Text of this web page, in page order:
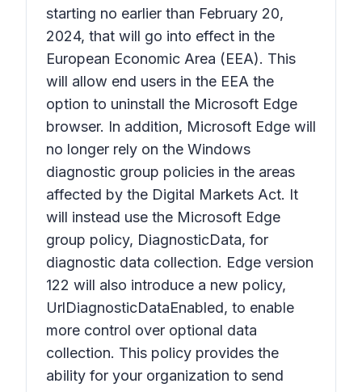
starting no earlier than February 20,
2024, that will go into effect in the
European Economic Area (EEA). This
will allow end users in the EEA the
option to uninstall the Microsoft Edge
browser. In addition, Microsoft Edge will
no longer rely on the Windows
diagnostic group policies in the areas
affected by the Digital Markets Act. It
will instead use the Microsoft Edge
group policy, DiagnosticData, for
diagnostic data collection. Edge version
122 will also introduce a new policy,
UrlDiagnosticDataEnabled, to enable
more control over optional data
collection. This policy provides the
ability for your organization to send